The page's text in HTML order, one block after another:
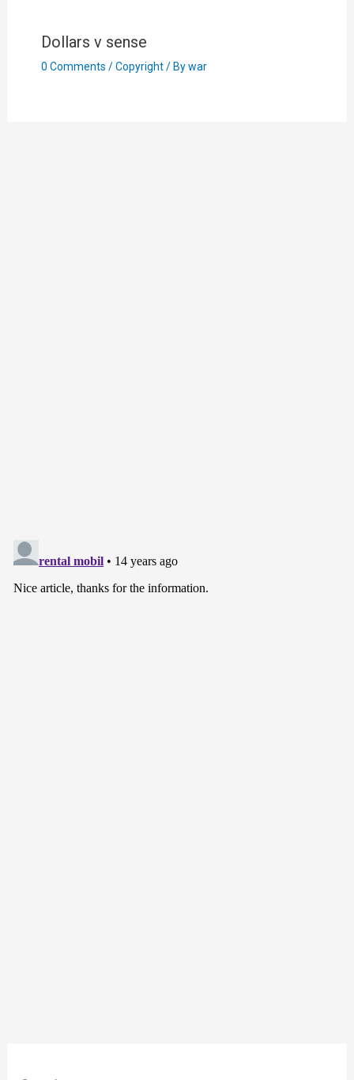
Dollars v sense
0 Comments /Copyright/ Bywar